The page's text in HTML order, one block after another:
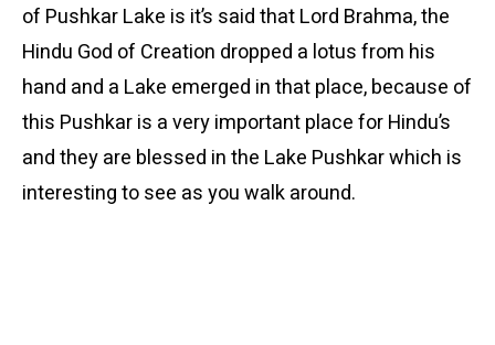
of Pushkar Lake is it’s said that Lord Brahma, the
Hindu God of Creation dropped a lotus from his
hand and a Lake emerged in that place, because of
this Pushkar is a very important place for Hindu’s
and they are blessed in the Lake Pushkar which is
interesting to see as you walk around.